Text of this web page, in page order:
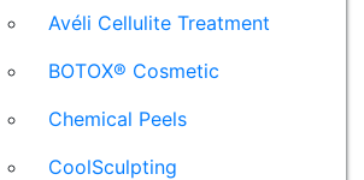
Avéli Cellulite Treatment
BOTOX® Cosmetic
Chemical Peels
CoolSculpting